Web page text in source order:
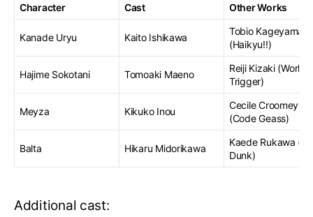
Character Cast Other Works
Kanade Uryu Kaito Ishikawa
Tobio Kageyama
(Haikyu!!)
Hajime Sokotani Tomoaki Maeno
Reiji Kizaki (World
Trigger)
Meyza Kikuko Inou
Cecile Croomey
(Code Geass)
Balta Hikaru Midorikawa
Kaede Rukawa
Dunk)
Additional cast: